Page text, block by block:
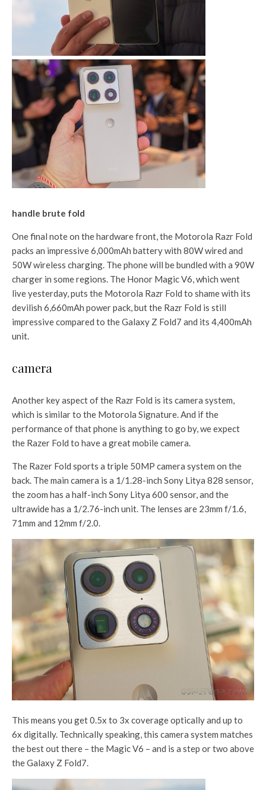
handle brute fold
One final note on the hardware front, the Motorola Razr Fold
packs an impressive 6,000mAh battery with 80W wired and
50W wireless charging. The phone will be bundled with a 90W
charger in some regions. The Honor Magic V6, which went
live yesterday, puts the Motorola Razr Fold to shame with its
devilish 6,660mAh power pack, but the Razr Fold is still
impressive compared to the Galaxy Z Fold7 and its 4,400mAh
unit.
camera
Another key aspect of the Razr Fold is its camera system,
which is similar to the Motorola Signature. And if the
performance of that phone is anything to go by, we expect
the Razer Fold to have a great mobile camera.
The Razer Fold sports a triple 50MP camera system on the
back. The main camera is a 1/1.28-inch Sony Litya 828 sensor,
the zoom has a half-inch Sony Litya 600 sensor, and the
ultrawide has a 1/2.76-inch unit. The lenses are 23mm f/1.6,
71mm and 12mm f/2.0.
This means you get 0.5x to 3x coverage optically and up to
6x digitally. Technically speaking, this camera system matches
the best out there – the Magic V6 – and is a step or two above
the Galaxy Z Fold7.